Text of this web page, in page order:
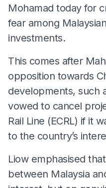
Mohamad today for
fear among
investments.
This comes after
opposition towards
developments, such
vowed to cancel
Rail Line (ECRL) if it
to the country’s
Liow emphasised
between Malaysia